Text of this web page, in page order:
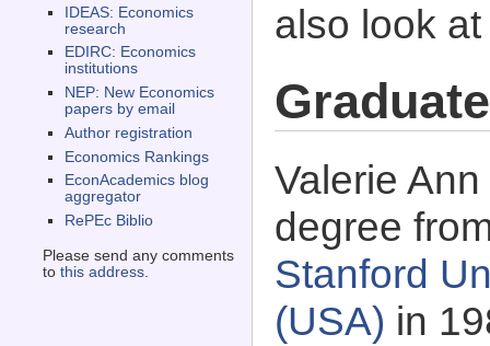
IDEAS: Economics
research
EDIRC: Economics
institutions
NEP: New Economics
papers by email
Author registration
Economics Rankings
EconAcademics blog
aggregator
RePEc Biblio
Please send any comments
to this address.
also look
Valerie
degree
Stanford
(USA) in